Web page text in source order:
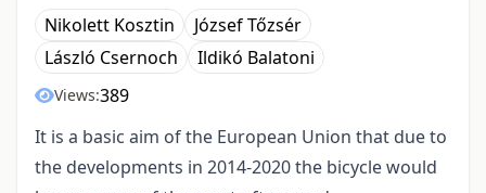
Nikolett Kosztin
József Tőzsér
László Csernoch
Ildikó Balatoni
Views:389
It is a basic aim of the European Union that due to
the developments in 2014-2020 the bicycle would